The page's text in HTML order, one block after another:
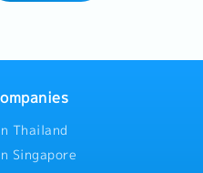
Thailand
Singapore